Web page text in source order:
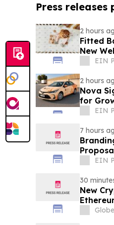
Press releases
2 hours
Fitted
New
EIN
2 hours
Nova
for
EIN
7 hours
EIN
30
New